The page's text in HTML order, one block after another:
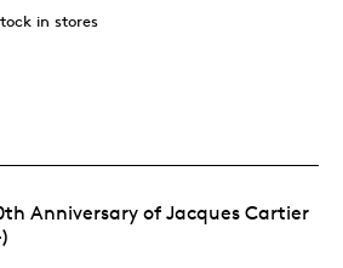
in stores
Anniversary of Jacques Cartier